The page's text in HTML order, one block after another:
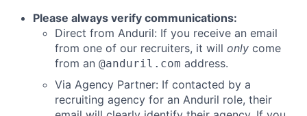
Please always verify communications:
Direct from Anduril: If you receive an email
from one of our recruiters, it will only come
from an @anduril.com address.
Via Agency Partner: If contacted by a
recruiting agency for an Anduril role, their